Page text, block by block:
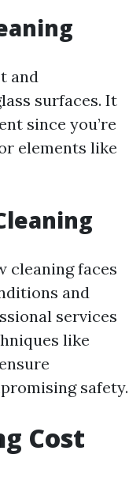
and
surfaces. It
since you’re
elements like
cleaning faces
and
services
like
safety.
Cost